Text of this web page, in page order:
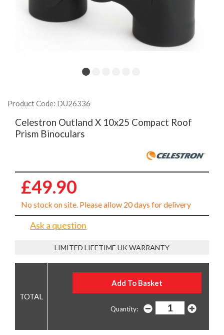
Product Code: DU26336
Celestron Outland X 10x25 Compact Roof
Prism Binoculars
£49.90
No stock on site. Please allow 20 days for delivery
Ask a question
LIMITED LIFETIME UK WARRANTY
Quantity: